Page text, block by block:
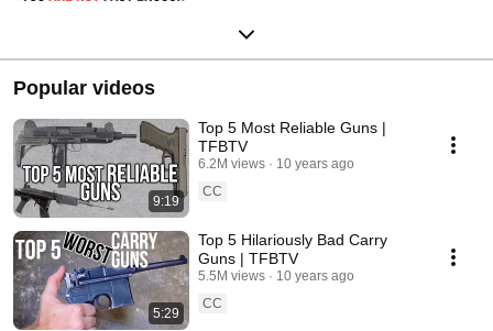
Popular videos
9:19
Top 5 Most Reliable Guns |
TFBTV
6.2M views
10 years ago
CC
5:29
Top 5 Hilariously Bad Carry
Guns | TFBTV
5.5M views
10 years ago
CC